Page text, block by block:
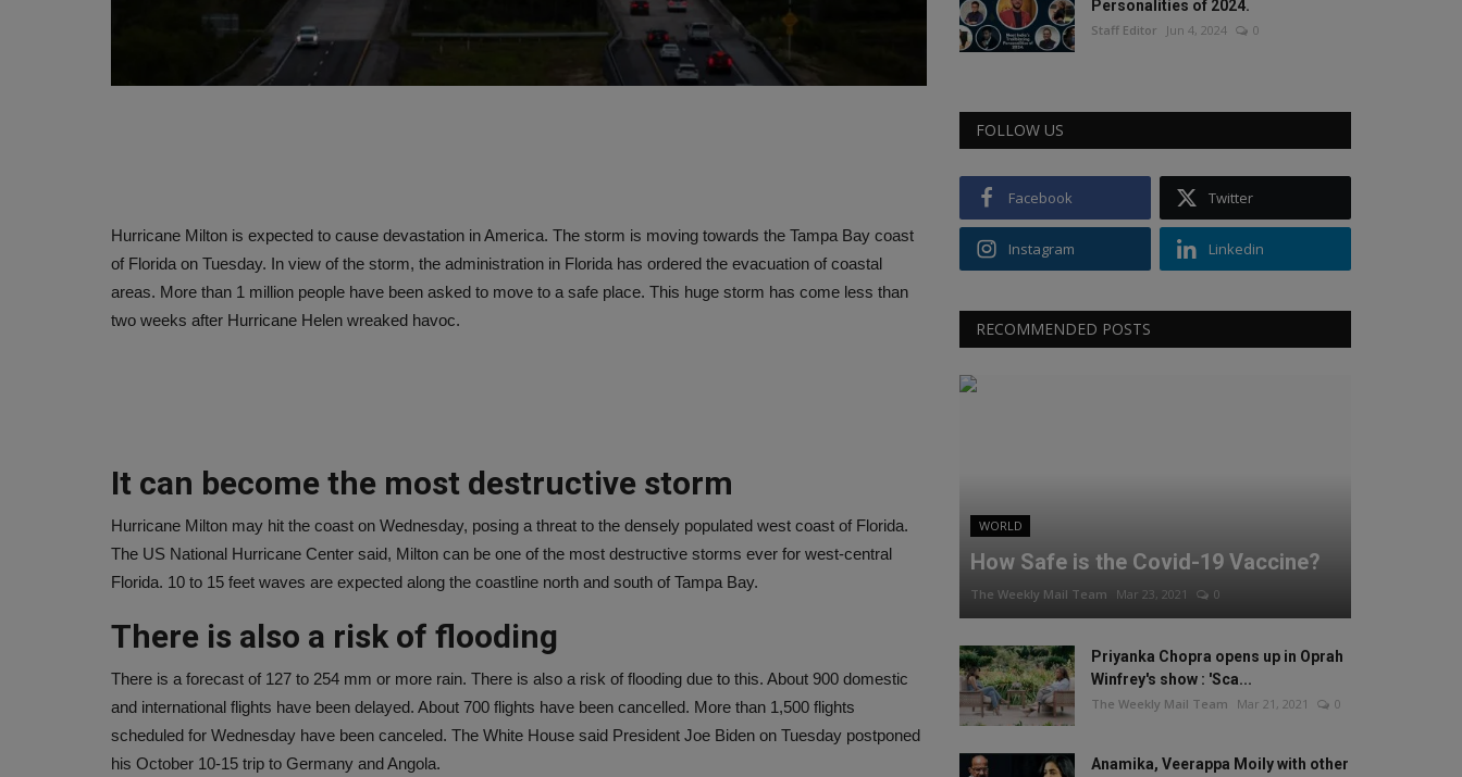
Hurricane Milton is expected to cause devastation in America. The storm is moving towards the Tampa Bay coast
of Florida on Tuesday. In view of the storm, the administration in Florida has ordered the evacuation of coastal
areas. More than 1 million people have been asked to move to a safe place. This huge storm has come less than
two weeks after Hurricane Helen wreaked havoc.
It can become the most destructive storm
Hurricane Milton may hit the coast on Wednesday, posing a threat to the densely populated west coast of Florida.
The US National Hurricane Center said, Milton can be one of the most destructive storms ever for west-central
Florida. 10 to 15 feet waves are expected along the coastline north and south of Tampa Bay.
There is also a risk of flooding
There is a forecast of 127 to 254 mm or more rain. There is also a risk of flooding due to this. About 900 domestic
and international flights have been delayed. About 700 flights have been cancelled. More than 1,500 flights
scheduled for Wednesday have been canceled. The White House said President Joe Biden on Tuesday postponed
his October 10-15 trip to Germany and Angola.
Personalities of 2024.
Staff Editor Jun 4, 2024 0
FOLLOW US
Facebook Twitter
Instagram Linkedin
RECOMMENDED POSTS
WORLD
How Safe is the Covid-19 Vaccine?
The Weekly Mail Team Mar 23, 2021 0
Priyanka Chopra opens up in Oprah
Winfrey's show : 'Sca...
The Weekly Mail Team Mar 21, 2021 0
Anamika, Veerappa Moily with other